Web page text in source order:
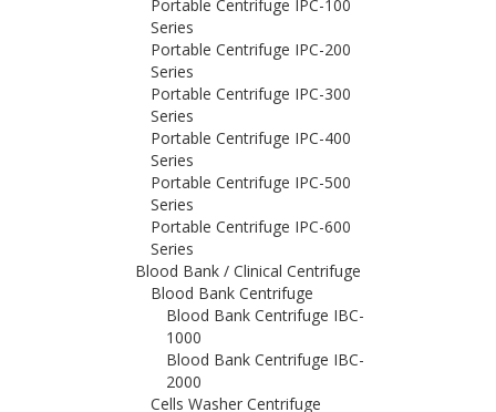
Portable Centrifuge IPC-100
Series
Portable Centrifuge IPC-200
Series
Portable Centrifuge IPC-300
Series
Portable Centrifuge IPC-400
Series
Portable Centrifuge IPC-500
Series
Portable Centrifuge IPC-600
Series
Blood Bank / Clinical Centrifuge
Blood Bank Centrifuge
Blood Bank Centrifuge IBC-
1000
Blood Bank Centrifuge IBC-
2000
Cells Washer Centrifuge